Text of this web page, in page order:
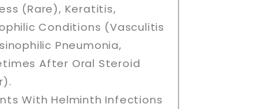
(rare), Keratitis,
Conditions (vasculitis
Pneumonia,
After Oral Steroid
With Helminth Infections